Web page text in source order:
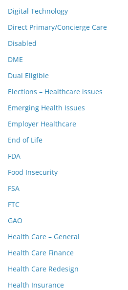
Digital Technology
Direct Primary/Concierge Care
Disabled
DME
Dual Eligible
Elections – Healthcare issues
Emerging Health Issues
Employer Healthcare
End of Life
FDA
Food Insecurity
FSA
FTC
GAO
Health Care – General
Health Care Finance
Health Care Redesign
Health Insurance